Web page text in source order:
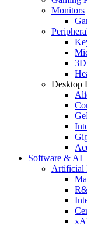
Monitors
Desktop
Software & AI
Artificial